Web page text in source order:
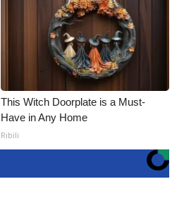
This Witch Doorplate is a Must-
Have in Any Home
Ribili